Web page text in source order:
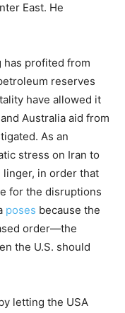
East. He
profited from
reserves
have allowed it
Australia aid from
As an
stress on Iran to
linger, in order that
for the disruptions
poses because the
order—the
the U.S. should
letting the USA